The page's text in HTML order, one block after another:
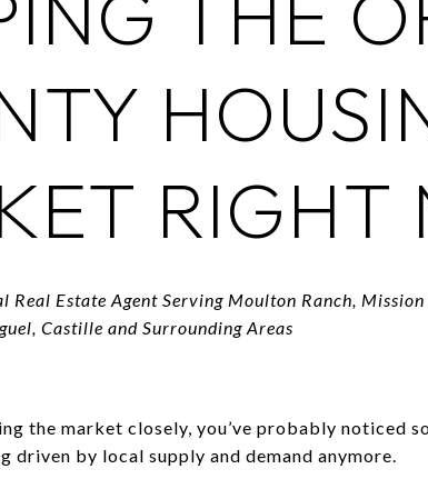
RIGHT
Real Estate Agent Serving Moulton Ranch,
Castille and Surrounding Areas
the market closely, you’ve probably noticed
driven by local supply and demand anymore.